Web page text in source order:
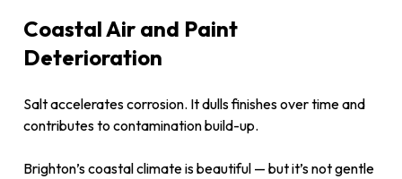
Coastal Air and Paint
Deterioration
Salt accelerates corrosion. It dulls finishes over time and
contributes to contamination build-up.
Brighton’s coastal climate is beautiful — but it’s not gentle